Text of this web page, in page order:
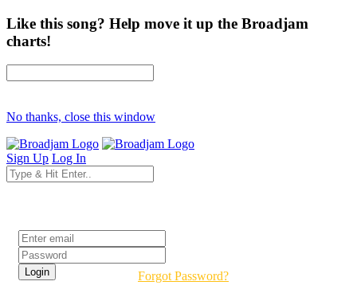
Like this song? Help move it up the Broadjam
charts!
No thanks, close this window
Sign Up Log In
Forgot Password?